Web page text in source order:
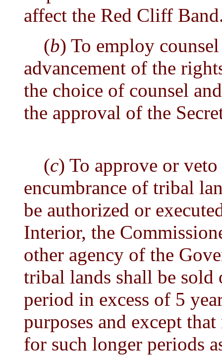
affect the Red Cliff
(b) To employ
advancement of the
the choice of counsel
the approval of the
(c) To approve or
encumbrance of tribal
be authorized or
Interior, the
other agency of the
tribal lands shall be sold
period in excess of 5
purposes and except
for such longer periods